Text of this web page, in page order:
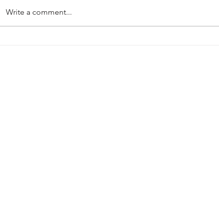
PRE-SEASON 2026-27
Write a comment...